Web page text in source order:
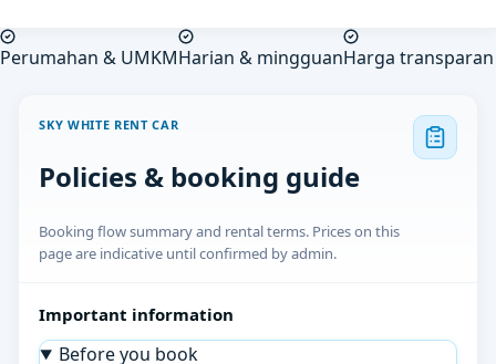
Perumahan & UMKMHarian & mingguanHarga transparan
SKY WHITE RENT CAR
Policies & booking guide
Booking flow summary and rental terms. Prices on this
page are indicative until confirmed by admin.
Important information
Before you book